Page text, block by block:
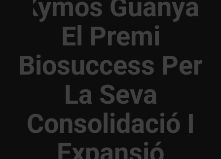
Kymos Guanya
El Premi
Biosuccess Per
La Seva
Consolidació I
Expansió